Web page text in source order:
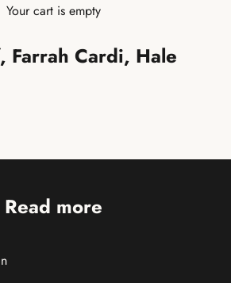
Your cart is empty
Farrah Cardi, Hale
Read more